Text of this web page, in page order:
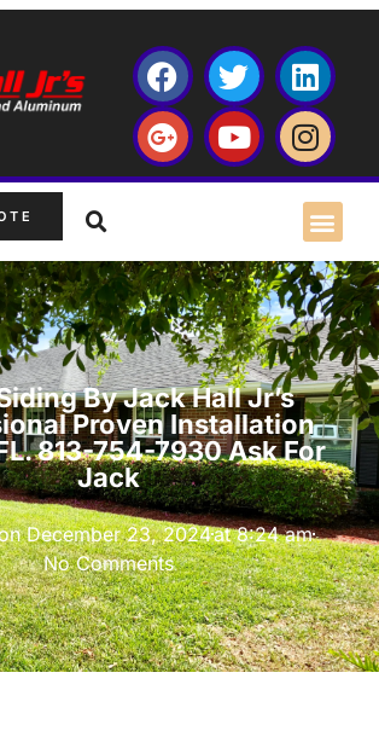
By Jack Hall Jr’s
Proven Installation
813-754-7930 Ask For
Jack
December 23, 2024at 8:24 am
No Comments